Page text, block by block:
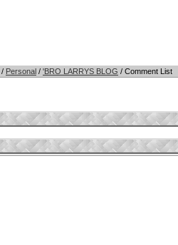
/ Personal / 'BRO LARRYS BLOG / Comment List